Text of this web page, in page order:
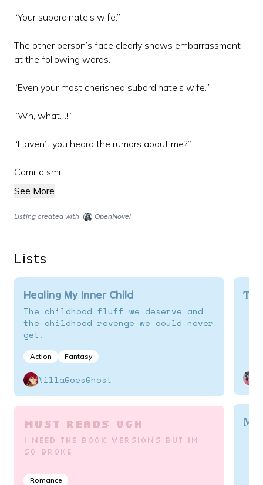
“Your subordinate’s wife.”
The other person’s face clearly shows embarrassment
at the following words.
“Even your most cherished subordinate’s wife.”
“Wh, what…!”
“Haven’t you heard the rumors about me?”
Camilla smi...
See More
Listing created with OpenNovel
Lists
Healing My Inner Child
The childhood fluff we deserve and
the childhood revenge we could never
get.
Action Fantasy
NillaGoesGhost
must reads ugh
i need the book versions but im
so broke
Romance
To